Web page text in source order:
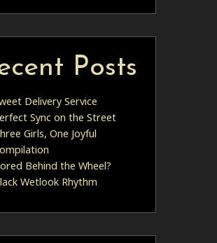
Posts
Delivery Service
Sync on the Street
Girls, One Joyful
Behind the Wheel?
Wetlook Rhythm